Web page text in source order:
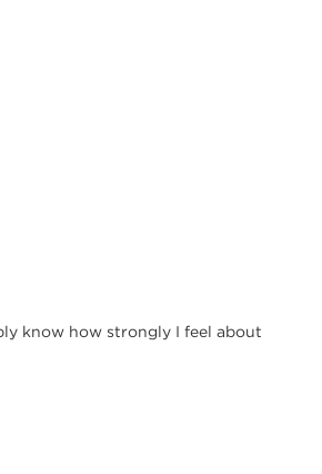
know how strongly I feel about